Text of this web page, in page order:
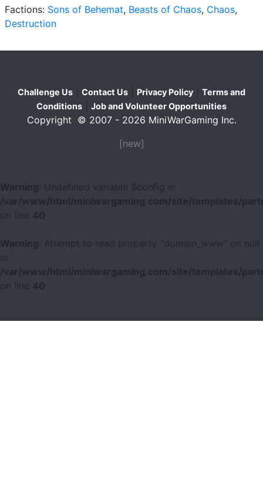
Factions: Sons of Behemat, Beasts of Chaos, Chaos,
Destruction
Challenge Us Contact Us Privacy Policy
Terms and
Conditions
Job and Volunteer Opportunities
Copyright © 2007 - 2026 MiniWarGaming Inc.
[new]
Warning
: Undefined variable $config in
/var/www/html/miniwargaming.com/site/templates/
40
Warning
: Attempt to read property "domain_www" on null
/var/www/html/miniwargaming.com/site/templates/
40